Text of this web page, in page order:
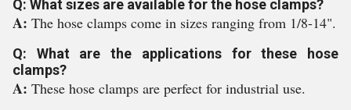
Q: What sizes are available for the hose clamps?
A: The hose clamps come in sizes ranging from 1/8-14".
Q: What are the applications for these hose
clamps?
A: These hose clamps are perfect for industrial use.